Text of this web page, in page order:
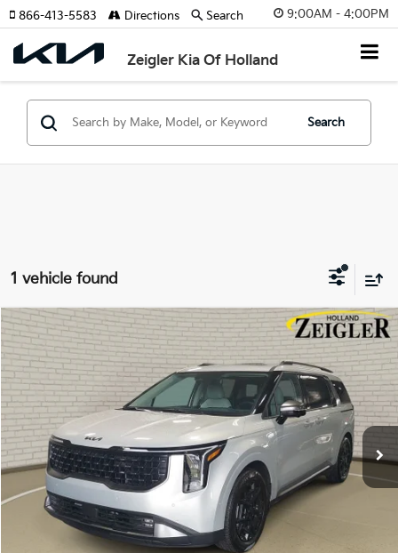
9:00AM - 4:00PM
Zeigler Kia Of Holland
866-413-5583 Directions Search
Search
1 vehicle found
New 2026Kia Carnival Hybrid SX Prestige
VIN: KNDNE5KA1T6133250 Stock:T6133250Model:MAH4295
Ext. Int.
$2,090
SAVINGS
$57,930
ZEIGLER PRICE
MSRP:
$60,020
Zeigler Discount:
-$2,394
Michigan Doc Fee:
$280
Electronic Filing Fee:
$24
*Zeigler Price:
*Price excludes: tax, title, license, and registration fees.
Compare Vehicle